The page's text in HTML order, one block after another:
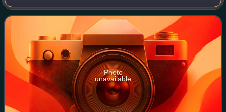
founded in 1949 by Alexander Salkind, and has been
managed since its establishment by thre
Photo
unavailable